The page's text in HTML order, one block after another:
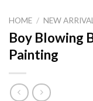
HOME / NEW
Boy Blowing
Painting